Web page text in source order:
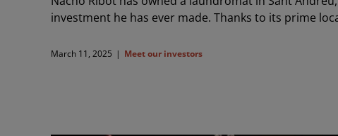
investment he has ever made. Thanks to its prime
March 11, 2025 | Meet our investors